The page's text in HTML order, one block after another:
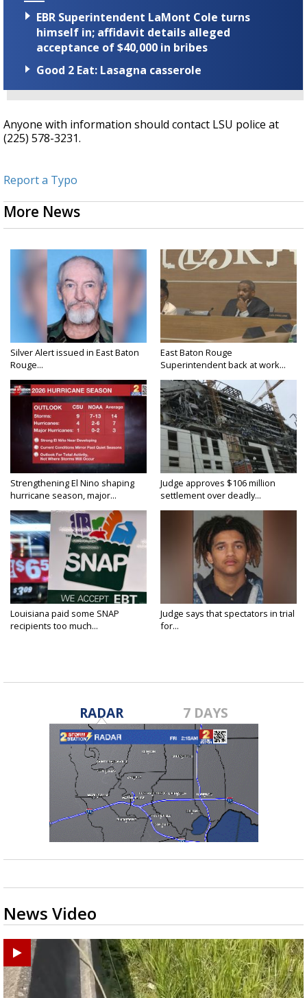
EBR Superintendent LaMont Cole turns
himself in; affidavit details alleged
acceptance of $40,000 in bribes
Good 2 Eat: Lasagna casserole
Anyone with information should contact LSU police at
(225) 578-3231.
Report a Typo
More News
Silver Alert issued in East Baton
Rouge...
East Baton Rouge
Superintendent back at work...
Strengthening El Nino shaping
hurricane season, major...
Judge approves $106 million
settlement over deadly...
Louisiana paid some SNAP
recipients too much...
Judge says that spectators in trial
for...
RADAR 7 DAYS
News Video